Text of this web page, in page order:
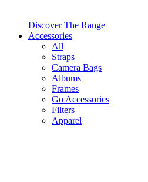
Discover The Range
Accessories
All
Straps
Camera Bags
Albums
Frames
Go Accessories
Filters
Apparel